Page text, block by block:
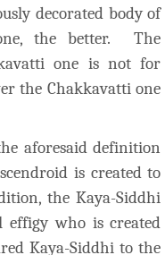
decorated body of
the better. The
one is not for
the Chakkavatti one
aforesaid definition
is created to
the Kaya-Siddhi
effigy who is created
Kaya-Siddhi to the